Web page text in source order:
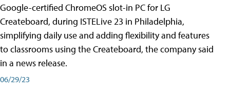
Google-certified ChromeOS slot-in PC for LG
Createboard, during ISTELive 23 in Philadelphia,
simplifying daily use and adding flexibility and features
to classrooms using the Createboard, the company said
in a news release.
06/29/23